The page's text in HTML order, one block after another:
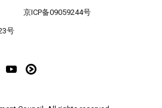
京ICP备09059244号
号